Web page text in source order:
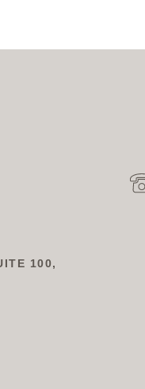
100,